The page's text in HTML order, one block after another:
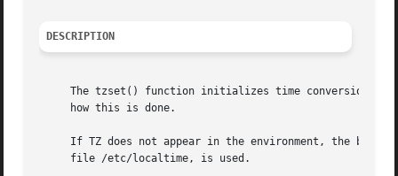
DESCRIPTION
The tzset() function initializes time conversion
     how this is done.
If TZ does not appear in the environment, the best
     file /etc/localtime, is used.